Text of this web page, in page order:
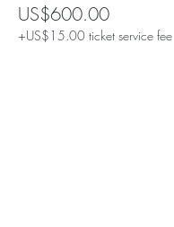
US$600.00
+US$15.00 ticket service fee